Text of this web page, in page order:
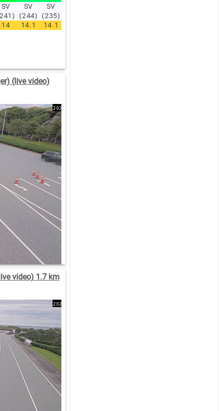
SV
SV
(244)
SV
(235)
14 14.1 14.1
1.7
3.5
NV
(304)
(live video)
video) 1.7 km